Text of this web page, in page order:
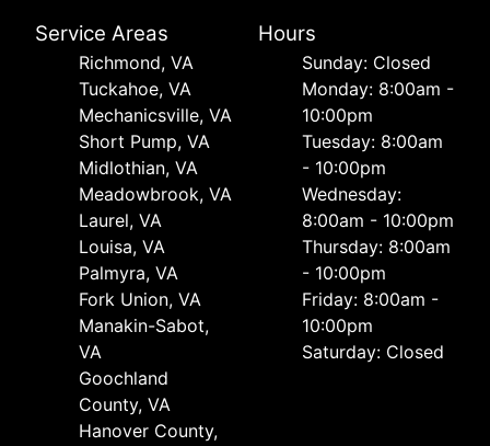
Service Areas
Richmond, VA
Tuckahoe, VA
Mechanicsville, VA
Short Pump, VA
Midlothian, VA
Meadowbrook, VA
Laurel, VA
Louisa, VA
Palmyra, VA
Fork Union, VA
Manakin-Sabot,
VA
Goochland
County, VA
Hanover County,
Hours
Sunday: Closed
Monday: 8:00am -
10:00pm
Tuesday: 8:00am
- 10:00pm
Wednesday:
8:00am - 10:00pm
Thursday: 8:00am
- 10:00pm
Friday: 8:00am -
10:00pm
Saturday: Closed